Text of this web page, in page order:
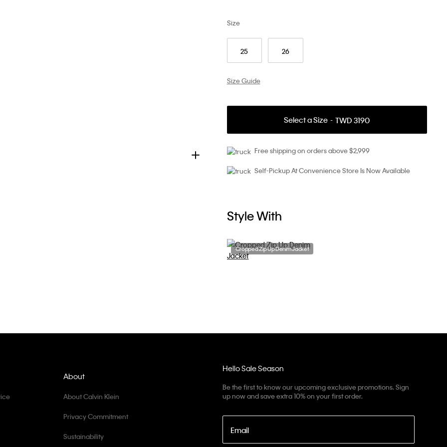
25 26
Size
Size Guide
Select a Size TWD 3190
Free shipping on orders above $2,999
Self-Pickup At Convenience Store Is Now Available
Style With
Cropped Zip Up Denim Jacket
Hello Sale Season
Be the first to know our upcoming exclusive promotions. Sign
up now and save extra 10% on your first order.
Email
About
About Calvin Klein
Privacy Commitment
Sustainability